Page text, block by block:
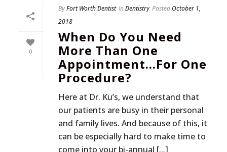
0
ByFort Worth Dentist InDentistry PostedOctober 1,
2018
When Do You Need
More Than One
Appointment…For One
Procedure?
Here at Dr. Ku’s, we understand that
our patients are busy in their personal
and family lives. And because of this, it
can be especially hard to make time to
come into your bi-annual [...]